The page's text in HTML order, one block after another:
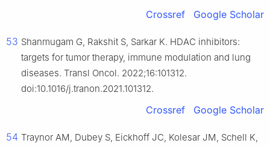
Crossref Google Scholar
53 Shanmugam G, Rakshit S, Sarkar K. HDAC inhibitors:
targets for tumor therapy, immune modulation and lung
diseases. Transl Oncol. 2022;16:101312.
doi:10.1016/j.tranon.2021.101312.
Crossref Google Scholar
54 Traynor AM, Dubey S, Eickhoff JC, Kolesar JM, Schell K,